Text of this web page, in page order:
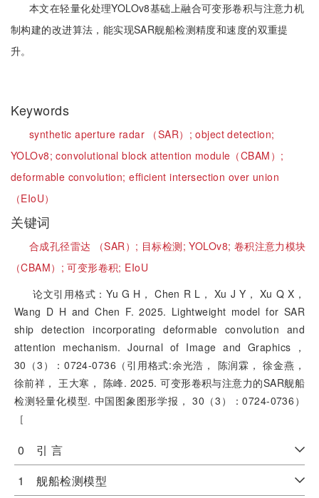
本文在轻量化处理YOLOv8基础上融合可变形卷积与注意力机
制构建的改进算法，能实现SAR舰船检测精度和速度的双重提
升。
Keywords
synthetic aperture radar （SAR）;object detection;
YOLOv8;convolutional block attention module（CBAM）;
deformable convolution;efficient intersection over union
（EIoU）
关键词
合成孔径雷达 （SAR）; 目标检测;YOLOv8; 卷积注意力模块
（CBAM）;可变形卷积; EIoU
论文引用格式：Yu G H， Chen R L， Xu J Y， Xu Q X，
Wang D H and Chen F. 2025. Lightweight model for SAR
ship detection incorporating deformable convolution and
attention mechanism. Journal of Image and Graphics，
30（3）：0724-0736（引用格式:余光浩， 陈润霖， 徐金燕，
徐前祥， 王大寒， 陈峰. 2025. 可变形卷积与注意力的SAR舰船
检测轻量化模型. 中国图象图形学报， 30（3）：0724-0736）
［
0 引 言
1 舰船检测模型